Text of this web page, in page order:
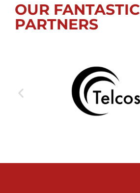
OUR FANTASTIC
PARTNERS